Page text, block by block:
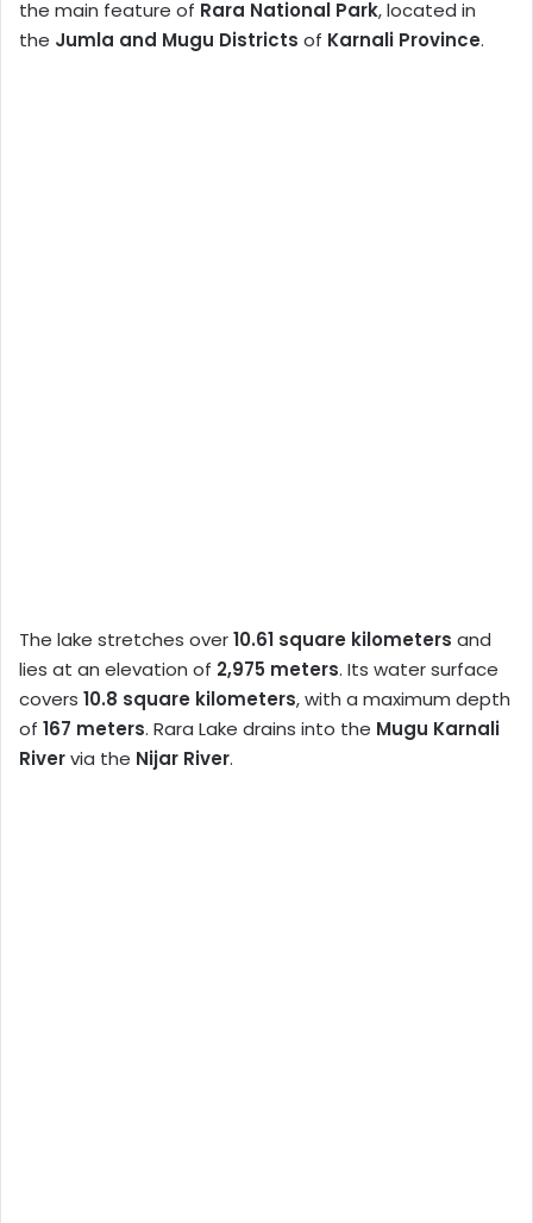
the main feature of Rara National Park, located in
the Jumla and Mugu Districts of Karnali Province.
The lake stretches over10.61 square kilometers and
lies at an elevation of 2,975 meters. Its water surface
covers 10.8 square kilometers, with a maximum depth
of 167 meters. Rara Lake drains into the Mugu Karnali
Rivervia the Nijar River.